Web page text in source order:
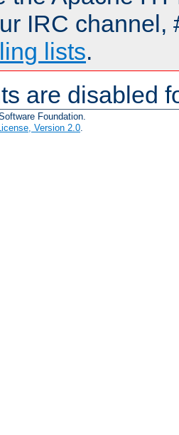
IRC channel,
lists.
are disabled
Foundation.
Version 2.0.